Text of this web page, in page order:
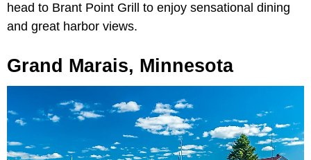
head to Brant Point Grill to enjoy sensational dining
and great harbor views.
Grand Marais, Minnesota